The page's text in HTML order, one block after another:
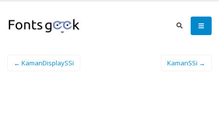
← KamanDisplaySSi KamanSSi →